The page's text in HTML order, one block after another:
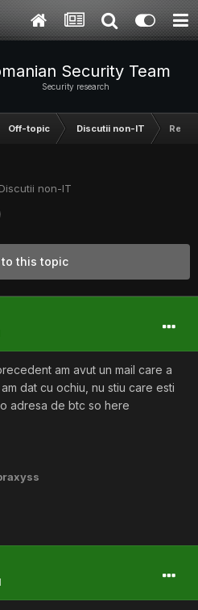
Security Team
Security research
Off-topic Discutii non-IT
Discutii non-IT
to this topic
am avut un mail care a
dat cu ochiu, nu stiu care esti
adresa de btc so here